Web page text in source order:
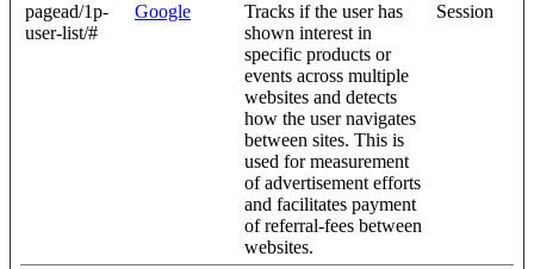
pagead/1p-
user-list/#
Google
Tracks if the user has
shown interest in
specific products or
events across multiple
websites and detects
how the user navigates
between sites. This is
used for measurement
of advertisement efforts
and facilitates payment
of referral-fees between
websites.
Session